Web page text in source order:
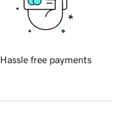
Hassle free payments